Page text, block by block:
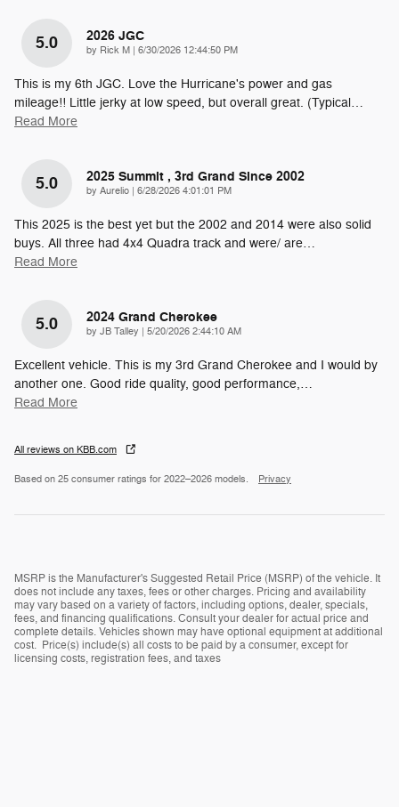
5.0 2026 JGC
by Rick M on
6/30/2026 12:44:50 PM
This is my 6th JGC. Love the Hurricane's power and gas
mileage!! Little jerky at low speed, but overall great. (Typical…
Read More
5.0 2025 Summit , 3rd Grand Since 2002
by Aurelio on
6/28/2026 4:01:01 PM
This 2025 is the best yet but the 2002 and 2014 were also solid
buys. All three had 4x4 Quadra track and were/ are…
Read More
5.0 2024 Grand Cherokee
by JB Talley on
5/20/2026 2:44:10 AM
Excellent vehicle. This is my 3rd Grand Cherokee and I would by
another one. Good ride quality, good performance,…
Read More
All reviews on KBB.com
Based on 25 consumer ratings for 2022–2026 models. Privacy
MSRP is the Manufacturer's Suggested Retail Price (MSRP) of the vehicle. It
does not include any taxes, fees or other charges. Pricing and availability
may vary based on a variety of factors, including options, dealer, specials,
fees, and financing qualifications. Consult your dealer for actual price and
complete details. Vehicles shown may have optional equipment at additional
cost. Price(s) include(s) all costs to be paid by a consumer, except for
licensing costs, registration fees, and taxes